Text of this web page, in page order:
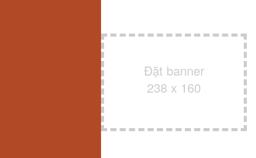
Đặt banner
238 x 160